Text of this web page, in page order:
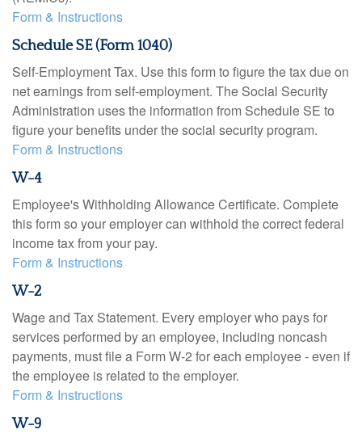
Form & Instructions
Schedule SE (Form 1040)
Self-Employment Tax. Use this form to figure the tax due on
net earnings from self-employment. The Social Security
Administration uses the information from Schedule SE to
figure your benefits under the social security program.
Form & Instructions
W-4
Employee's Withholding Allowance Certificate. Complete
this form so your employer can withhold the correct federal
income tax from your pay.
Form & Instructions
W-2
Wage and Tax Statement. Every employer who pays for
services performed by an employee, including noncash
payments, must file a Form W-2 for each employee - even if
the employee is related to the employer.
Form & Instructions
W-9